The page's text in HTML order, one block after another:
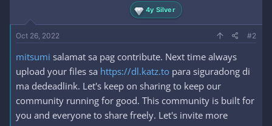
4y Silver
Oct 26, 2022 #2
mitsumi salamat sa pag contribute. Next time always
upload your files sa https://dl.katz.to para siguradong di
ma dedeadlink. Let's keep on sharing to keep our
community running for good. This community is built for
you and everyone to share freely. Let's invite more